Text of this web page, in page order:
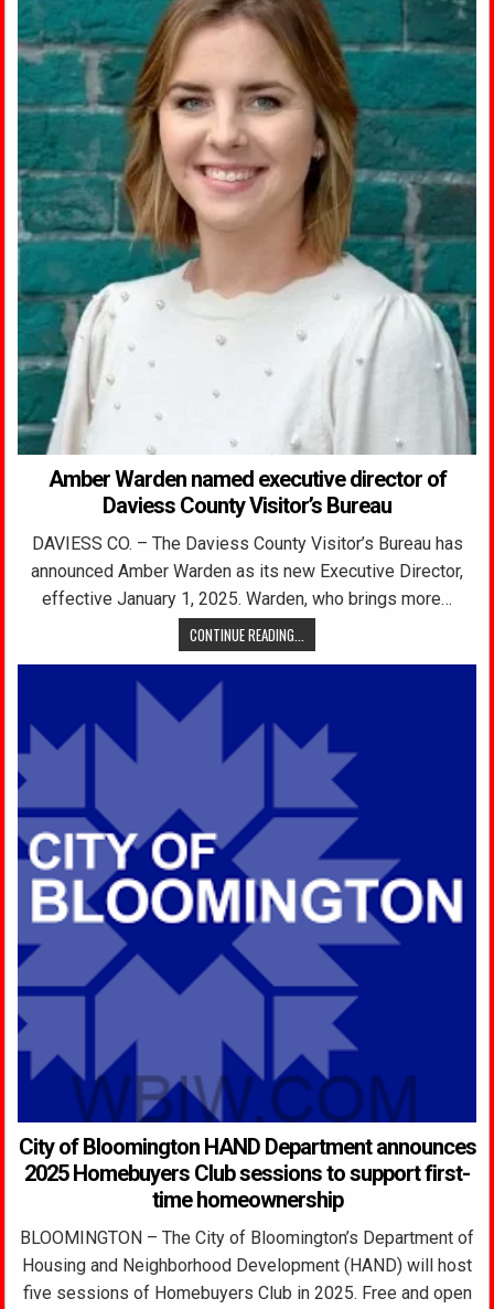
Amber Warden named executive director of
Daviess County Visitor’s Bureau
DAVIESS CO. – The Daviess County Visitor’s Bureau has
announced Amber Warden as its new Executive Director,
effective January 1, 2025. Warden, who brings more…
CONTINUE READING...
City of Bloomington HAND Department announces
2025 Homebuyers Club sessions to support first-
time homeownership
BLOOMINGTON – The City of Bloomington’s Department of
Housing and Neighborhood Development (HAND) will host
five sessions of Homebuyers Club in 2025. Free and open